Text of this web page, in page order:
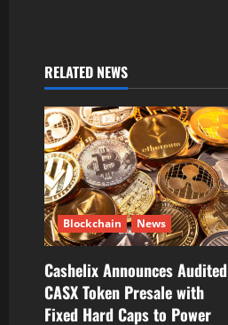
a
t
i
o
n
RELATED NEWS
Blockchain News
Cashelix Announces Audited
CASX Token Presale with
Fixed Hard Caps to Power